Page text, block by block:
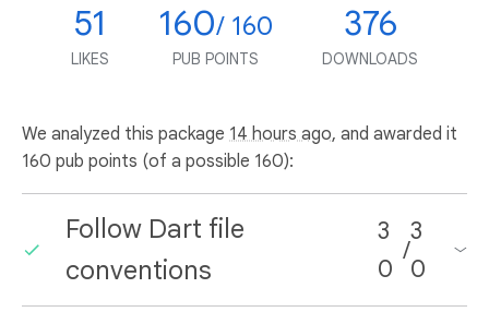
51
LIKES
160/ 160
PUB POINTS
376
DOWNLOADS
We analyzed this package 14 hours ago, and awarded it
160 pub points (of a possible 160):
Follow Dart file
conventions
3
0
/
3
0